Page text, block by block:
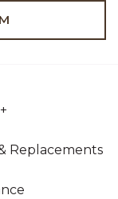
Replacements